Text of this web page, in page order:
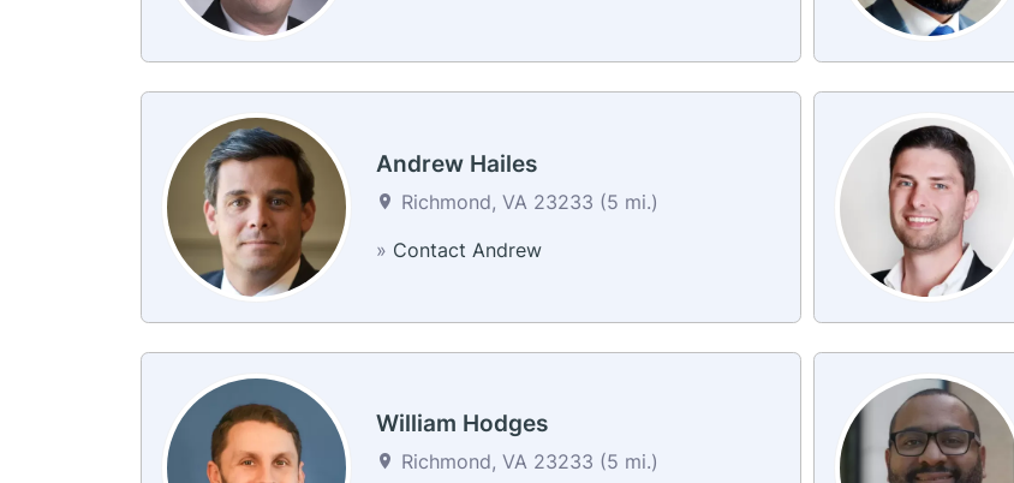
Andrew Hailes
Richmond, VA 23233 (5 mi.)
» Contact Andrew
William Hodges
Richmond, VA 23233 (5 mi.)